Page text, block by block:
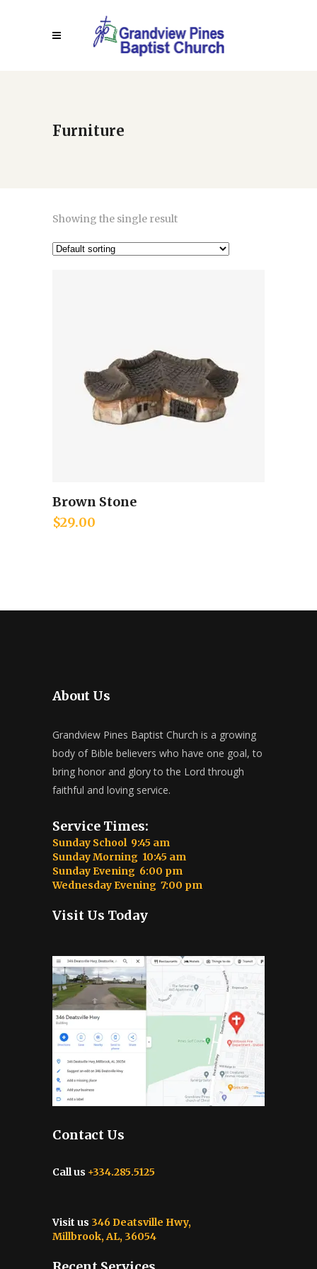
Furniture
Showing the single result
Brown Stone
$29.00
About Us
Grandview Pines Baptist Church is a growing
body of Bible believers who have one goal, to
bring honor and glory to the Lord through
faithful and loving service.
Service Times:
Sunday School 9:45 am
Sunday Morning 10:45 am
Sunday Evening 6:00 pm
Wednesday Evening 7:00 pm
Visit Us Today
Contact Us
Call us +334.285.5125
Visit us 346 Deatsville Hwy,
Millbrook, AL, 36054